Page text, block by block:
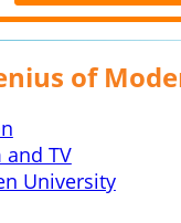
of
and TV
University